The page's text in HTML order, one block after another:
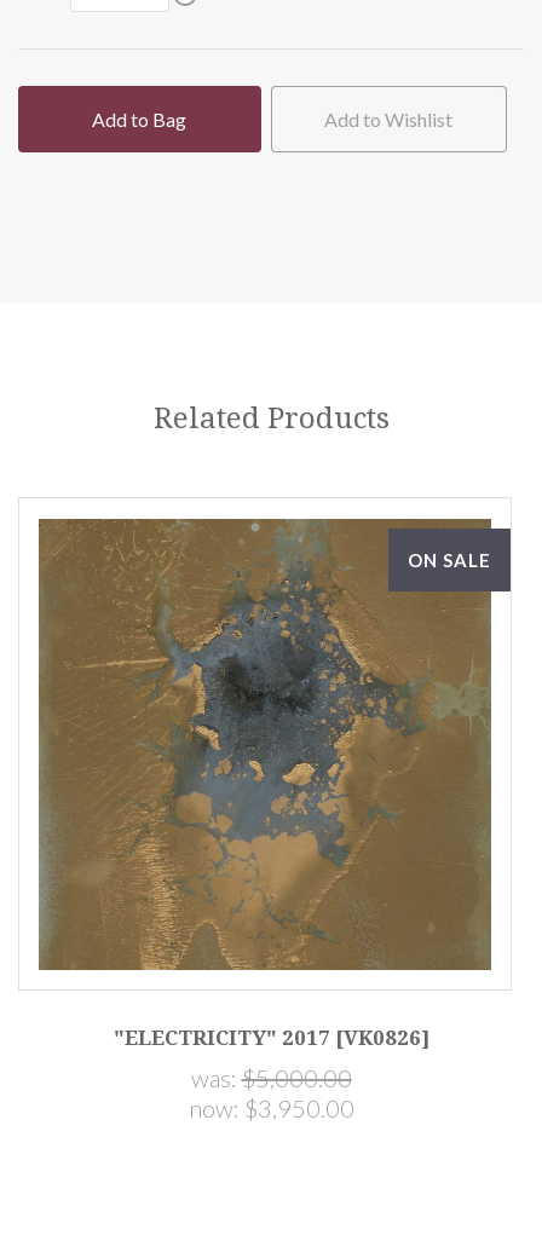
Add to Bag Add to Wishlist
Related Products
ON SALE
"ELECTRICITY" 2017 [VK0826]
was:$5,000.00
now: $3,950.00